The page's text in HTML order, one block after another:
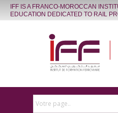
IFF IS A FRANCO-MOROCCAN
EDUCATION DEDICATED TO RAIL
Votre page..